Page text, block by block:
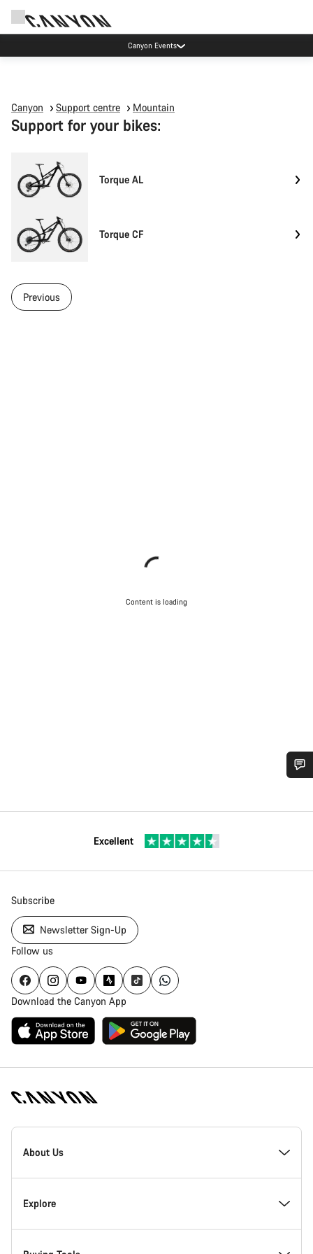
Canyon Events
Canyon Support centre Mountain
Support for your bikes:
Torque AL
Torque CF
Previous
Content is loading
Excellent
Subscribe
Newsletter Sign-Up
Follow us
Download the Canyon App
Canyon
Homepage
About Us
Inside Canyon
Explore